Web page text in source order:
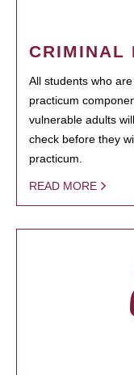
CRIMINAL
All students who
practicum
vulnerable adults
check before they
practicum.
READ MORE